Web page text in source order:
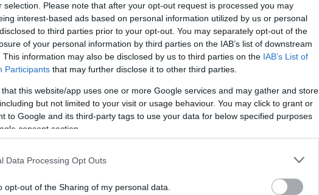
selection. Please note that after your opt-out request is processed you may
interest-based ads based on personal information utilized by us or personal
to third parties prior to your opt-out. You may separately opt-out of the
of your personal information by third parties on the IAB’s list of downstream
This information may also be disclosed by us to third parties on the IAB’s List of
Participants that may further disclose it to other third parties.
that this website/app uses one or more Google services and may gather and store
but not limited to your visit or usage behaviour. You may click to grant or
to Google and its third-party tags to use your data for below specified purposes
consent section.
Data Processing Opt Outs
opt-out of the Sharing of my personal data.